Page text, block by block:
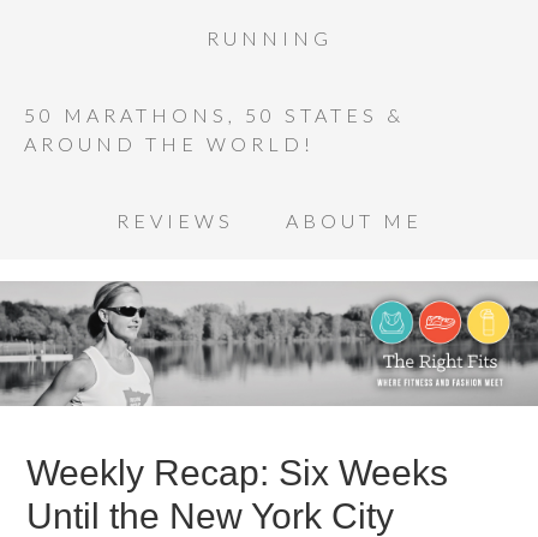
RUNNING
50 MARATHONS, 50 STATES &
AROUND THE WORLD!
REVIEWS ABOUT ME
Weekly Recap: Six Weeks
Until the New York City